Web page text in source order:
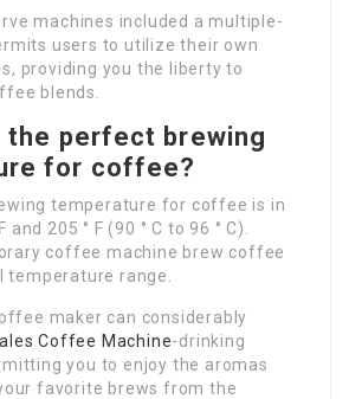
machines included a multiple-
users to utilize their own
providing you the liberty to
blends.
the perfect brewing
for coffee?
temperature for coffee is in
and 205 ° F (90 ° C to 96 ° C).
coffee machine brew coffee
temperature range.
maker can considerably
Coffee Machine-drinking
you to enjoy the aromas
favorite brews from the